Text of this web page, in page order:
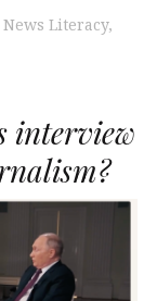
News Literacy
interview